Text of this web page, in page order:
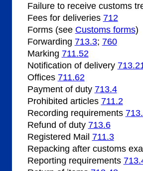
Failureto receive customs
Fees for deliveries 712
Forms (see Customs forms)
Forwarding 713.3; 760
Marking 711.52
Notification of delivery
Offices 711.62
Paymentof duty 713.4
Prohibited articles 711.2
Recording requirements
Refund of duty 713.6
Registered Mail 711.3
Repacking after customs
Reporting requirements